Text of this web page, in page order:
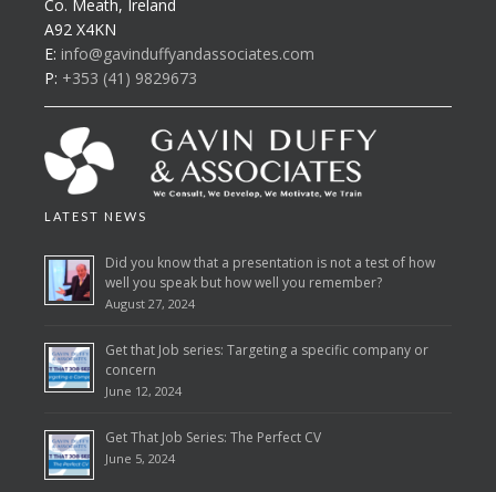
Co. Meath, Ireland
A92 X4KN
E: info@gavinduffyandassociates.com
P: +353 (41) 9829673
LATEST NEWS
Did you know that a presentation is not a test of how
well you speak but how well you remember?
August 27, 2024
Get that Job series: Targeting a specific company or
concern
June 12, 2024
Get That Job Series: The Perfect CV
June 5, 2024